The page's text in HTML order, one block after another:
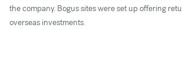
the company. Bogus sites were set up offering
overseas investments.